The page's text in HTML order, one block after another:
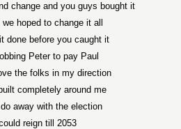
change and you guys bought it
we hoped to change it all
done before you caught it
Peter to pay Paul
the folks in my direction
completely around me
away with the election
reign till 2053